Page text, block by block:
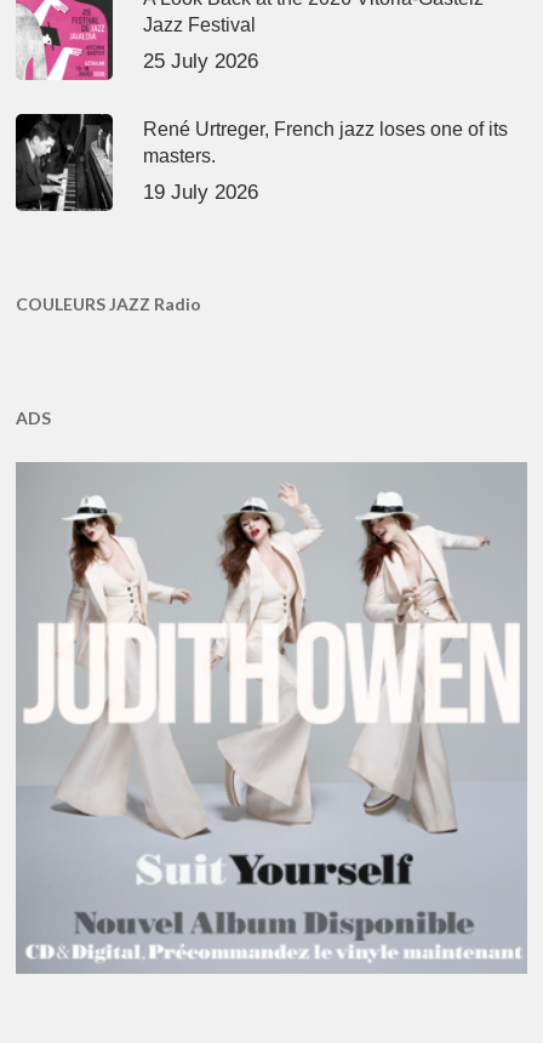
Jazz Festival
25 July 2026
René Urtreger, French jazz loses one of its
masters.
19 July 2026
COULEURS JAZZ Radio
ADS